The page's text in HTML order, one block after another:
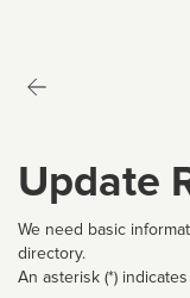
Update
We need basic
directory.
An asterisk (*)